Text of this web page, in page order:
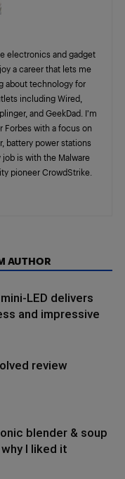
electronics and gadget
a career that lets me
about technology for
including Wired,
and GeekDad. I’m
Forbes with a focus on
battery power stations
is with the Malware
pioneer CrowdStrike.
AUTHOR
LED delivers
and impressive
review
blender & soup
I liked it